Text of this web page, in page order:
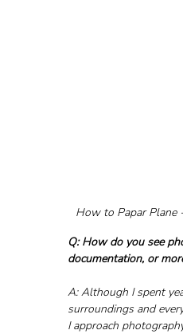
How to Papar Plane
Q: How do you see
documentation, or
A: Although I spent
surroundings and
I approach